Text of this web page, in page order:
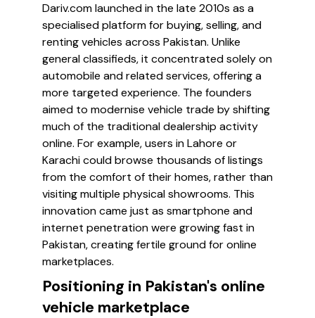
Dariv.com launched in the late 2010s as a
specialised platform for buying, selling, and
renting vehicles across Pakistan. Unlike
general classifieds, it concentrated solely on
automobile and related services, offering a
more targeted experience. The founders
aimed to modernise vehicle trade by shifting
much of the traditional dealership activity
online. For example, users in Lahore or
Karachi could browse thousands of listings
from the comfort of their homes, rather than
visiting multiple physical showrooms. This
innovation came just as smartphone and
internet penetration were growing fast in
Pakistan, creating fertile ground for online
marketplaces.
Positioning in Pakistan's online
vehicle marketplace